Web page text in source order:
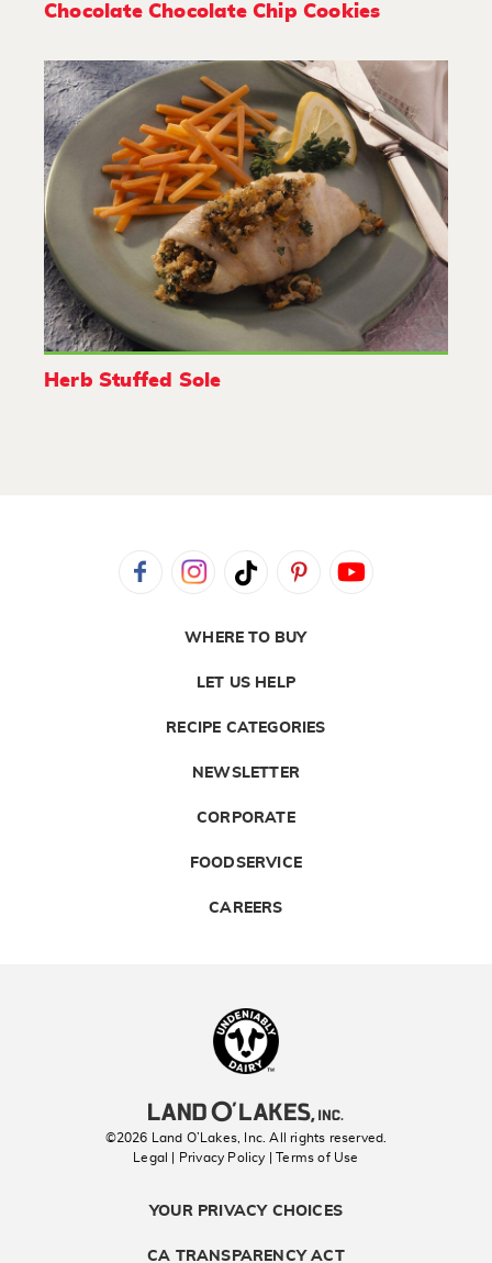
Chocolate Chocolate Chip Cookies
Herb Stuffed Sole
WHERE TO BUY
LET US HELP
RECIPE CATEGORIES
NEWSLETTER
CORPORATE
FOODSERVICE
CAREERS
©2026 Land O’Lakes, Inc. All rights reserved.
Legal | Privacy Policy
| Terms of Use
YOUR PRIVACY CHOICES
CA TRANSPARENCY ACT